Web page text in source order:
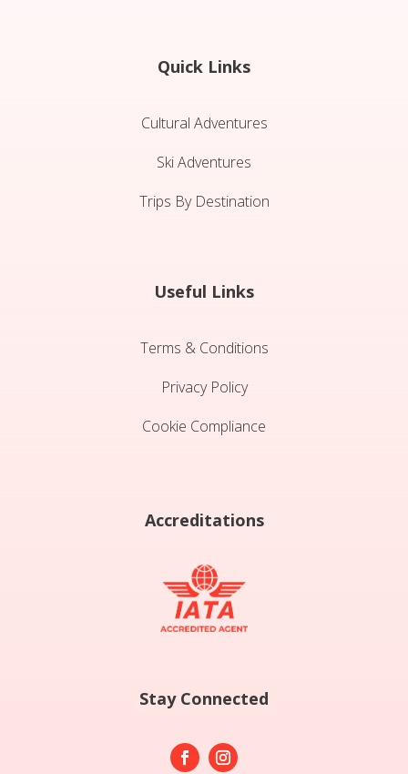
Quick Links
Cultural Adventures
Ski Adventures
Trips By Destination
Useful Links
Terms & Conditions
Privacy Policy
Cookie Compliance
Accreditations
Stay Connected